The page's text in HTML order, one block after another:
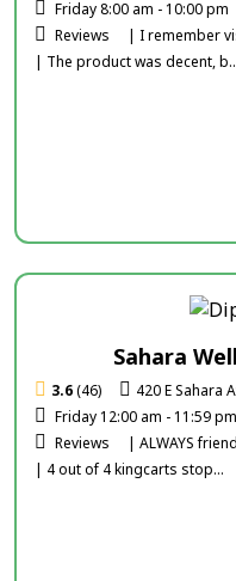
Friday 8:00 am - 10:00 pm
Reviews
| I remember
| The product was decent,
Sahara
3.6(46)
420 E Sahara
Friday 12:00 am - 11:59 pm
Reviews
| ALWAYS
| 4 out of 4 kingcarts stop...